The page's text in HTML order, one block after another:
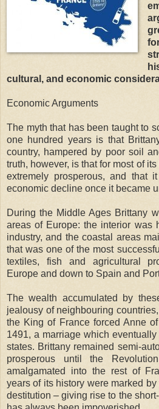
cultural, and economic
Economic Arguments
The myth that has been taught to
one hundred years is that
country, hampered by poor soil
truth, however, is that for most of
extremely prosperous, and that
economic decline once it became
During the Middle Ages Brittany
areas of Europe: the interior was
industry, and the coastal areas
that was one of the most
textiles, fish and agricultural
Europe and down to Spain and
The wealth accumulated by
jealousy of neighbouring
the King of France forced Anne
1491, a marriage which
states. Brittany remained semi-
prosperous until the
amalgamated into the rest of
years of its history were marked
destitution – giving rise to the